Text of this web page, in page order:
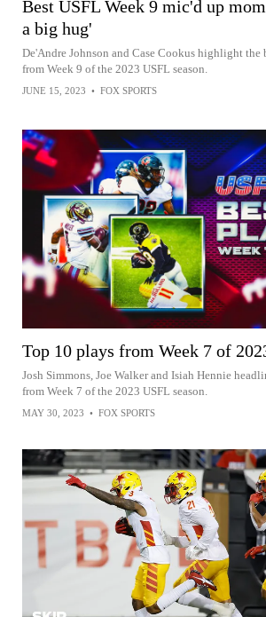
Best USFL Week 9 mic'd up
a big hug'
De'Andre Johnson and Case Cookus highlight the
from Week 9 of the 2023 USFL season.
JUNE 15, 2023 • FOX SPORTS
Top 10 plays from Week 7 of
Josh Simmons, Joe Walker and Isiah Hennie
from Week 7 of the 2023 USFL season.
MAY 30, 2023 • FOX SPORTS